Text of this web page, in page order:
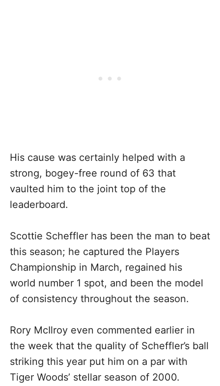
His cause was certainly helped with a
strong, bogey-free round of 63 that
vaulted him to the joint top of the
leaderboard.
Scottie Scheffler has been the man to beat
this season; he captured the Players
Championship in March, regained his
world number 1 spot, and been the model
of consistency throughout the season.
Rory McIlroy even commented earlier in
the week that the quality of Scheffler’s ball
striking this year put him on a par with
Tiger Woods’ stellar season of 2000.